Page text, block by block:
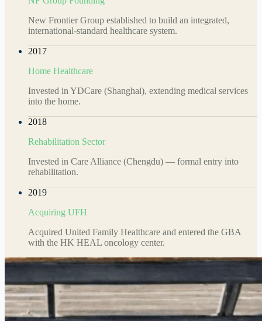
New Frontier Group established to build an integrated,
international-standard healthcare system.
2017
Home Healthcare
Invested in YDCare (Shanghai), extending medical services
into the home.
2018
Rehabilitation Sector
Invested in Care Alliance (Chengdu) — formal entry into
rehabilitation.
2019
Acquiring UFH
Acquired United Family Healthcare and entered the GBA
with the HK HEAL oncology center.